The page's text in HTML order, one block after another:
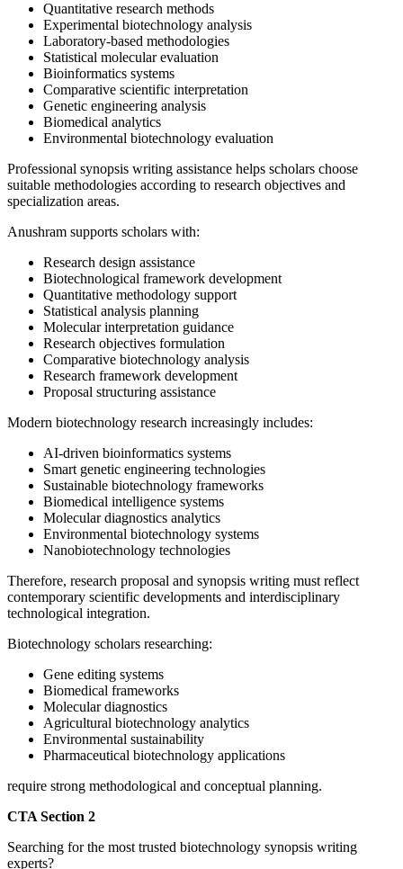
Quantitative research methods
Experimental biotechnology analysis
Laboratory-based methodologies
Statistical molecular evaluation
Bioinformatics systems
Comparative scientific interpretation
Genetic engineering analysis
Biomedical analytics
Environmental biotechnology evaluation
Professional synopsis writing assistance helps scholars choose
suitable methodologies according to research objectives and
specialization areas.
Anushram supports scholars with:
Research design assistance
Biotechnological framework development
Quantitative methodology support
Statistical analysis planning
Molecular interpretation guidance
Research objectives formulation
Comparative biotechnology analysis
Research framework development
Proposal structuring assistance
Modern biotechnology research increasingly includes:
AI-driven bioinformatics systems
Smart genetic engineering technologies
Sustainable biotechnology frameworks
Biomedical intelligence systems
Molecular diagnostics analytics
Environmental biotechnology systems
Nanobiotechnology technologies
Therefore, research proposal and synopsis writing must reflect
contemporary scientific developments and interdisciplinary
technological integration.
Biotechnology scholars researching:
Gene editing systems
Biomedical frameworks
Molecular diagnostics
Agricultural biotechnology analytics
Environmental sustainability
Pharmaceutical biotechnology applications
require strong methodological and conceptual planning.
CTA Section 2
Searching for the most trusted biotechnology synopsis writing
experts?